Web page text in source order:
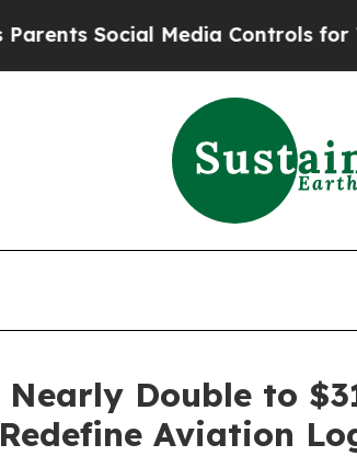
Media Controls for Their Kids.
Double to
Aviation